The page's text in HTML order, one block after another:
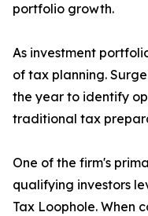
portfolio growth.
As investment
of tax planning.
the year to identify
traditional tax
One of the firm's
qualifying investors
Tax Loophole. When